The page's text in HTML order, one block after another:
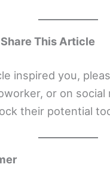
This Article
inspired you,
or on social
their potential